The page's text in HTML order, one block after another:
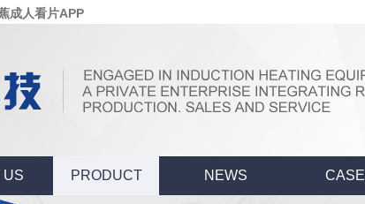
成人看片APP
US PRODUCT NEWS CASE